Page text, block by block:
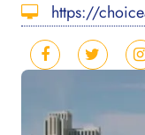
https://